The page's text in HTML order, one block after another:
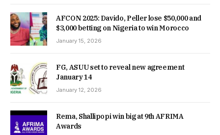
AFCON 2025: Davido, Peller lose $50,000 and
$3,000 betting on Nigeria to win Morocco
January 15, 2026
FG, ASUU set to reveal new agreement
January 14
January 12, 2026
Rema, Shallipopi win big at 9th AFRIMA
Awards